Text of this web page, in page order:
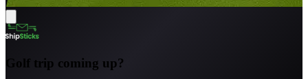
Golf trip coming up?